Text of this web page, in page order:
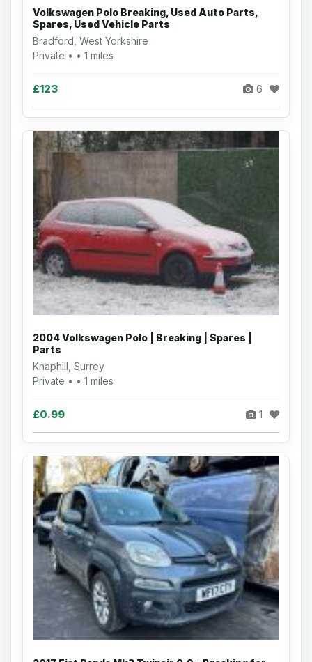
Volkswagen Polo Breaking, Used Auto Parts,
Spares, Used Vehicle Parts
Bradford, West Yorkshire
Private • • 1 miles
£123 6
2004 Volkswagen Polo | Breaking | Spares |
Parts
Knaphill, Surrey
Private • • 1 miles
£0.99 1